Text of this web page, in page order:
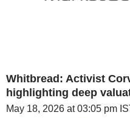
Whitbread: Activist
highlighting deep
May 18, 2026 at 03:05 pm